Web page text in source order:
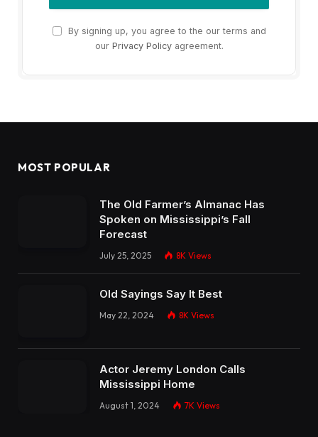
By signing up, you agree to the our terms and
our Privacy Policyagreement.
MOST POPULAR
The Old Farmer’s Almanac Has
Spoken on Mississippi’s Fall
Forecast
July 25, 2025 8K Views
Old Sayings Say It Best
May 22, 2024 8K Views
Actor Jeremy London Calls
Mississippi Home
August 1, 2024 7K Views